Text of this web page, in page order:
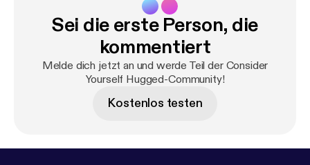
that feels safe and cozy. Consistency over
perfection—learn to sleep again. Show notes at
s://www.tamiwest.com/post/sleep-better
with us * Instagram: [https://www.instagram.com/re
el/DN4H25bjPG1/?utm_source=ig_web_copy_link
https://www.tiktok.com/@drtamiwest
Sei die erste Person, die
kommentiert
Melde dich jetzt an und werde Teil der Consider
Yourself Hugged-Community!
Kostenlos testen